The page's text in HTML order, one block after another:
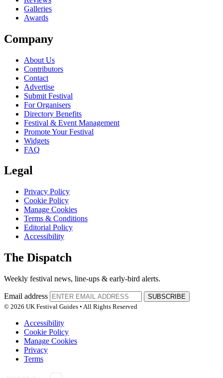
Galleries
Awards
Company
About Us
Contributors
Contact
Advertise
Submit Festival
For Organisers
Directory Benefits
Festival & Event Management
Promote Your Festival
Widgets
FAQ
Legal
Privacy Policy
Cookie Policy
Manage Cookies
Terms & Conditions
Editorial Policy
Accessibility
The Dispatch
Weekly festival news, line-ups & early-bird alerts.
Email address
SUBSCRIBE
© 2026 UK Festival Guides • All Rights Reserved
Accessibility
Cookie Policy
Manage Cookies
Privacy
Terms